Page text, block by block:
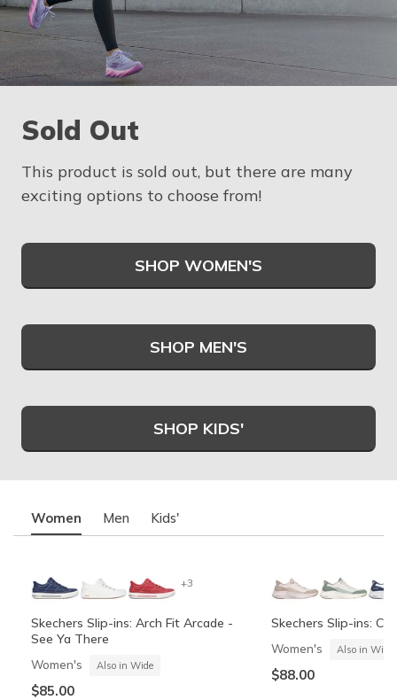
Sold Out
This product is sold out, but there are many
exciting options to choose from!
SHOP WOMEN'S
SHOP MEN'S
SHOP KIDS'
Women Men Kids'
+3
Skechers Slip-ins: Arch Fit Arcade -
See Ya There
Women's Also in Wide
$85.00
Skechers Slip-ins:
Women's Also in Wide
$88.00